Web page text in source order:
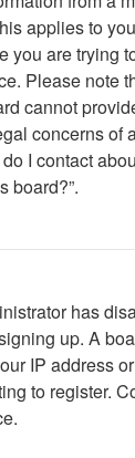
applies to
you are trying
Please note
cannot
concerns of
I contact
board?”.
has
up. A
IP address
to register.